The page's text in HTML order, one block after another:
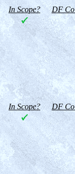
In Scope? DF
In Scope? DF